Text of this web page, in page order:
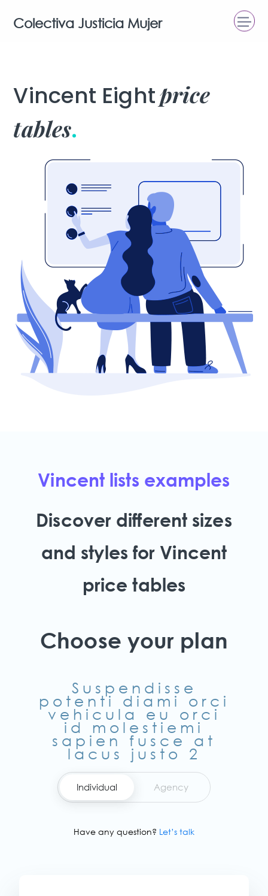
Colectiva Justicia Mujer
Vincent Eightprice
tables.
Vincent lists examples
Discover different sizes
and styles for Vincent
price tables
Choose your plan
Suspendisse
potenti diami orci
vehicula eu orci
id molestiemi
sapien fusce at
lacus justo 2
Individual Agency
Have any question? Let’s talk